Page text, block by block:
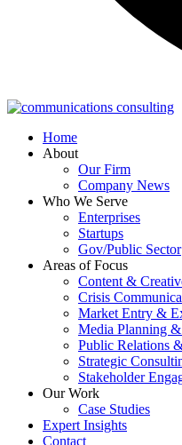
Home
About
Our Firm
Company News
Who We Serve
Enterprises
Startups
Gov/Public Sector
Areas of Focus
Content &
Crisis
Market Entry &
Media Planning
Public Relations
Strategic
Stakeholder
Our Work
Case Studies
Expert Insights
Contact